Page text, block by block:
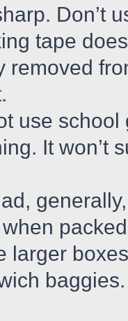
Don’t
tape
removed
use
It won’t
larger